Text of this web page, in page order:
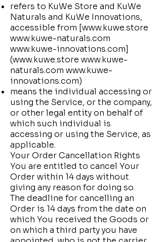
refers to KuWe Store and KuWe
Naturals and KuWe Innovations,
accessible from [www.kuwe.store
www.kuwe-naturals.com
www.kuwe-innovations.com]
(www.kuwe.store www.kuwe-
naturals.com www.kuwe-
innovations.com)
means the individual accessing or
using the Service, or the company,
or other legal entity on behalf of
which such individual is
accessing or using the Service, as
applicable.
Your Order Cancellation Rights
You are entitled to cancel Your
Order within 14 days without
giving any reason for doing so.
The deadline for cancelling an
Order is 14 days from the date on
which You received the Goods or
on which a third party you have